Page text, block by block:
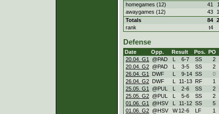
homegames (12)
41
awaygames (12)
43
Totals
84
rank
t4
Defense
Date Opp. Result Pos. PO
20.04. G1
@PAD L 6-7 SS
2
20.04. G2 @PAD L 3-5 SS
2
26.04. G1
DWF L 9-14 SS
0
26.04. G2 DWF L 11-13 RF
1
25.05. G1
@PUL L 2-6 SS
2
25.05. G2 @PUL L 5-6 SS
2
01.06. G1
@HSV L 11-12 SS
5
01.06. G2 @HSV W 12-6 LF
1